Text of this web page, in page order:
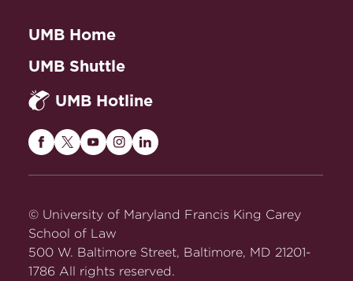
UMB Home
UMB Shuttle
UMB Hotline
Maryland
on
Facebook
Maryland
Twitter
Maryland
on
Maryland
on
Maryland
on
© University of Maryland Francis King Carey
School of Law
500 W. Baltimore Street, Baltimore, MD 21201-
1786 All rights reserved.